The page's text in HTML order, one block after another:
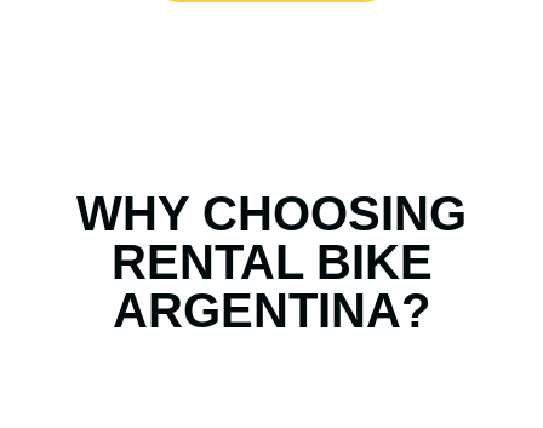
WHY CHOOSING
RENTAL BIKE
ARGENTINA?